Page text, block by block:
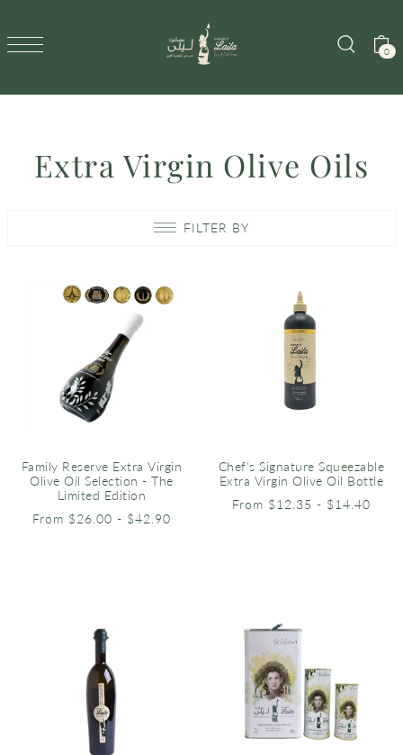
0
Extra Virgin Olive Oils
FILTER BY
Family Reserve Extra Virgin
Olive Oil Selection - The
Limited Edition
From $26.00 - $42.90
Chef's Signature Squeezable
Extra Virgin Olive Oil Bottle
From $12.35 - $14.40